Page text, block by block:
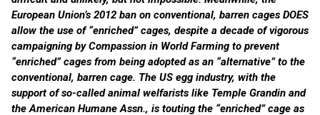
European Union’s 2012 ban on conventional, barren cages DOES
allow the use of “enriched” cages, despite a decade of vigorous
campaigning by Compassion in World Farming to prevent
“enriched” cages from being adopted as an “alternative” to the
conventional, barren cage. The US egg industry, with the
support of so-called animal welfarists like Temple Grandin and
the American Humane Assn., is touting the “enriched” cage as